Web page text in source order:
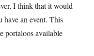
I think that it would
have an event. This
portaloos available